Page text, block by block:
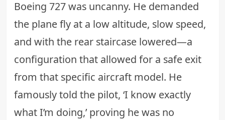
Boeing 727 was uncanny. He demanded
the plane fly at a low altitude, slow speed,
and with the rear staircase lowered—a
configuration that allowed for a safe exit
from that specific aircraft model. He
famously told the pilot, ‘I know exactly
what I’m doing,’ proving he was no